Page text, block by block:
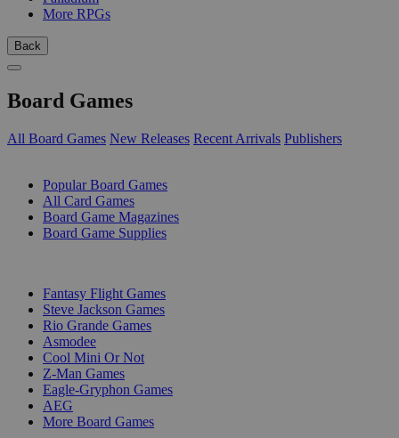
More RPGs
Back
Board Games
All Board Games New Releases Recent Arrivals Publishers
Popular Board Games
All Card Games
Board Game Magazines
Board Game Supplies
Fantasy Flight Games
Steve Jackson Games
Rio Grande Games
Asmodee
Cool Mini Or Not
Z-Man Games
Eagle-Gryphon Games
AEG
More Board Games